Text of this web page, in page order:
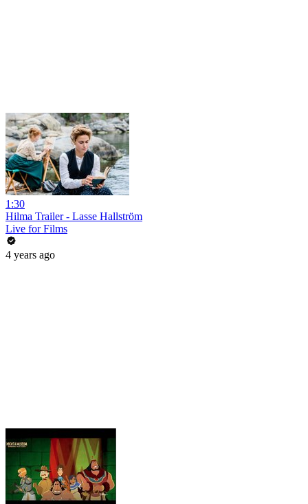
1:30
Hilma Trailer - Lasse Hallström
Live for Films
4 years ago